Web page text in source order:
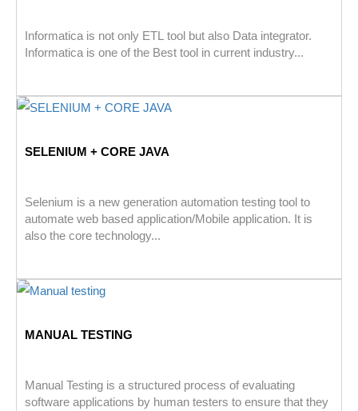
Informatica is not only ETL tool but also Data integrator.
Informatica is one of the Best tool in current industry...
SELENIUM + CORE JAVA
Selenium is a new generation automation testing tool to
automate web based application/Mobile application. It is
also the core technology...
MANUAL TESTING
Manual Testing is a structured process of evaluating
software applications by human testers to ensure that they